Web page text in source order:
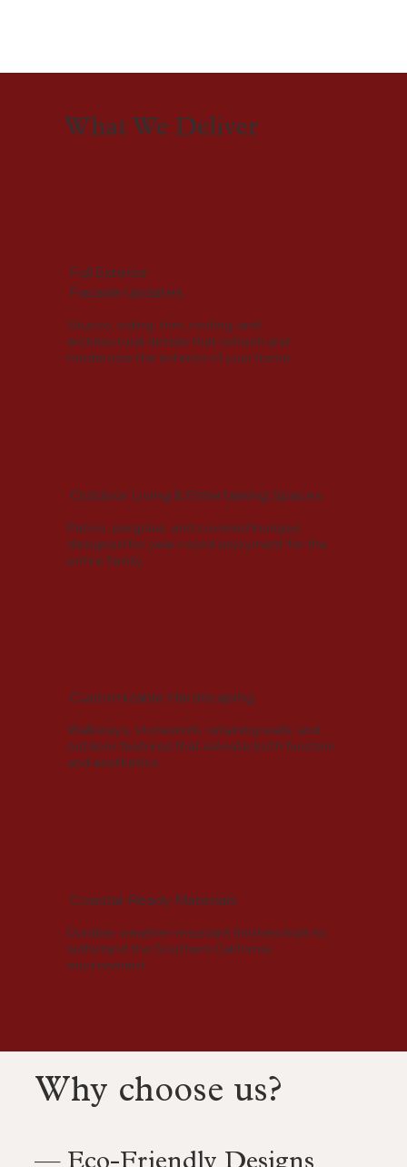
Why choose us?
What We Deliver
Full Exterior
Facade Updates
Stucco, siding, trim, roofing, and
architectural details that refresh and
modernize the exterior of your home.
Outdoor Living & Entertaining Spaces
Patios, pergolas, and covered lounges
designed for year-round enjoyment for the
entire family.
Customizable Hardscaping
Walkways, stonework, retaining walls, and
outdoor features that elevate both function
and aesthetics.
Coastal-Ready Materials
Durable, weather-resistant finishes built to
withstand the Southern California
environment.